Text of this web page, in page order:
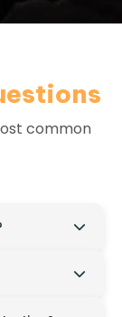
common
form.